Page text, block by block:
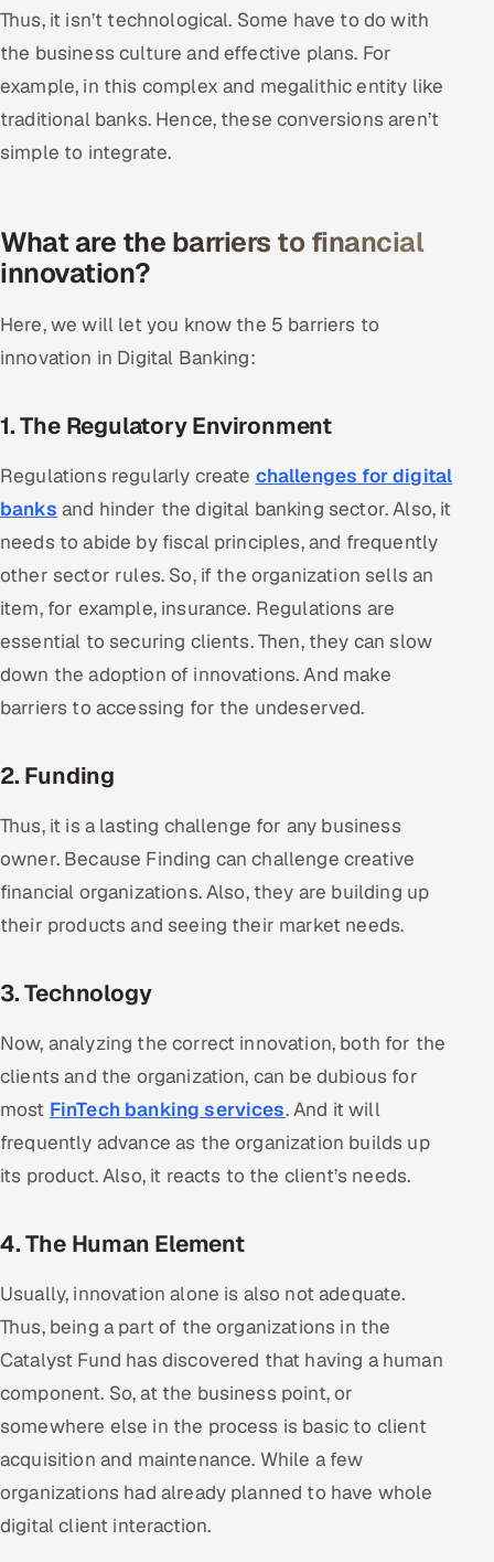
Healthcare, Pharma & Life Sciences
Oil, Gas & Mining Resources
Media, Tech & Telecom
Transportation & Logistics
Hire
Hire Developers in India
Hire AI & ML Engineers
Dedicated Development Team
Offshore Development Center
Remote IT Office in India
Locations we serve worldwide
CoE
SAP
Microsoft
ServiceNow
HR Technology
5G and Edge
ADAS & Connected Car
IoT / Embedded Systems
Our Work
Book a call
Thus, it isn’t technological. Some have to do with
the business culture and effective plans. For
example, in this complex and megalithic entity like
traditional banks. Hence, these conversions aren’t
simple to integrate.
What are the barriers to financial
innovation?
Here, we will let you know the 5 barriers to
innovation in Digital Banking:
1. The Regulatory Environment
Regulations regularly create challenges for digital
banks and hinder the digital banking sector. Also, it
needs to abide by fiscal principles, and frequently
other sector rules. So, if the organization sells an
item, for example, insurance. Regulations are
essential to securing clients. Then, they can slow
down the adoption of innovations. And make
barriers to accessing for the undeserved.
2. Funding
Thus, it is a lasting challenge for any business
owner. Because Finding can challenge creative
financial organizations. Also, they are building up
their products and seeing their market needs.
3. Technology
Now, analyzing the correct innovation, both for the
clients and the organization, can be dubious for
most FinTech banking services. And it will
frequently advance as the organization builds up
its product. Also, it reacts to the client’s needs.
4. The Human Element
Usually, innovation alone is also not adequate.
Thus, being a part of the organizations in the
Catalyst Fund has discovered that having a human
component. So, at the business point, or
somewhere else in the process is basic to client
acquisition and maintenance. While a few
organizations had already planned to have whole
digital client interaction.